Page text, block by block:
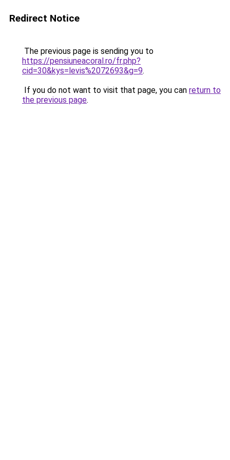
Redirect Notice
The previous page is sending you to
https://pensiuneacoral.ro/fr.php?
cid=30&kys=levis%2072693&g=9.
If you do not want to visit that page, you can return to
the previous page.